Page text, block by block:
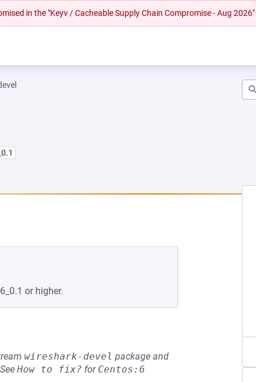
in the "Keyv / Cacheable Supply Chain Compromise - Aug 2026"
or higher.
wireshark-devel package and
See How to fix? for Centos:6